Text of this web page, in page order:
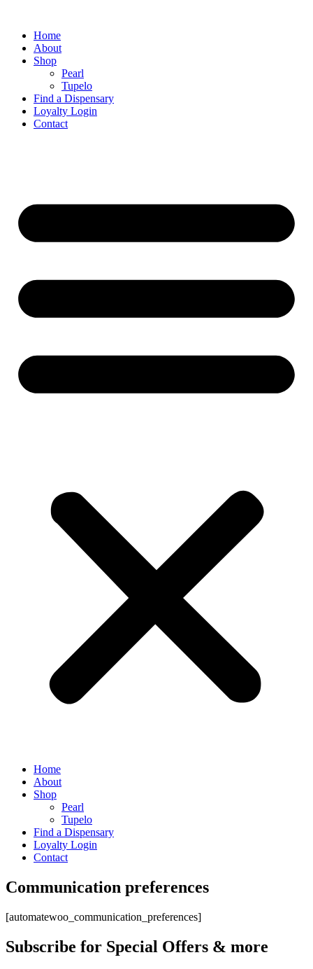
Home
About
Shop
Pearl
Tupelo
Find a Dispensary
Loyalty Login
Contact
Home
About
Shop
Pearl
Tupelo
Find a Dispensary
Loyalty Login
Contact
Communication preferences
[automatewoo_communication_preferences]
Subscribe for Special Offers & more